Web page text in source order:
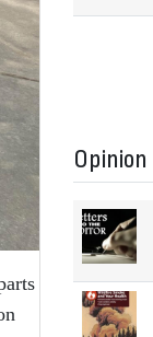
Opinion